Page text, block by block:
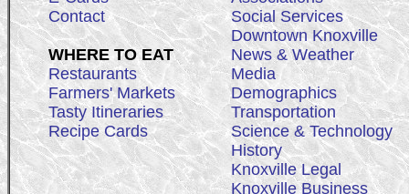
Contact
WHERE TO EAT
Restaurants
Farmers' Markets
Tasty Itineraries
Recipe Cards
Social Services
Downtown Knoxville
News & Weather
Media
Demographics
Transportation
Science & Technology
History
Knoxville Legal
Knoxville Business